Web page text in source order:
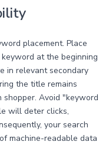
placement. Place
at the beginning
in relevant secondary
the title remains
Avoid "keyword
will deter clicks,
your search
machine-readable data